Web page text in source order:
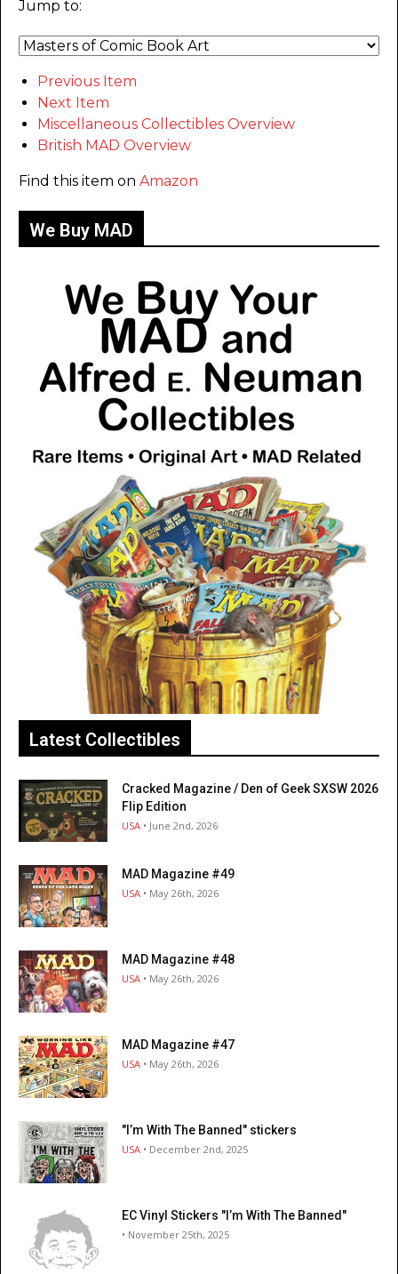
Jump to:
Previous Item
Next Item
Miscellaneous Collectibles Overview
British MAD Overview
Find this item on Amazon
We Buy MAD
Latest Collectibles
Cracked Magazine / Den of Geek SXSW 2026
Flip Edition
USA • June 2nd, 2026
MAD Magazine #49
USA • May 26th, 2026
MAD Magazine #48
USA • May 26th, 2026
MAD Magazine #47
USA • May 26th, 2026
"I’m With The Banned" stickers
USA • December 2nd, 2025
EC Vinyl Stickers "I’m With The Banned"
• November 25th, 2025